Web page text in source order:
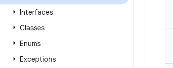
Interfaces
Classes
Enums
Exceptions